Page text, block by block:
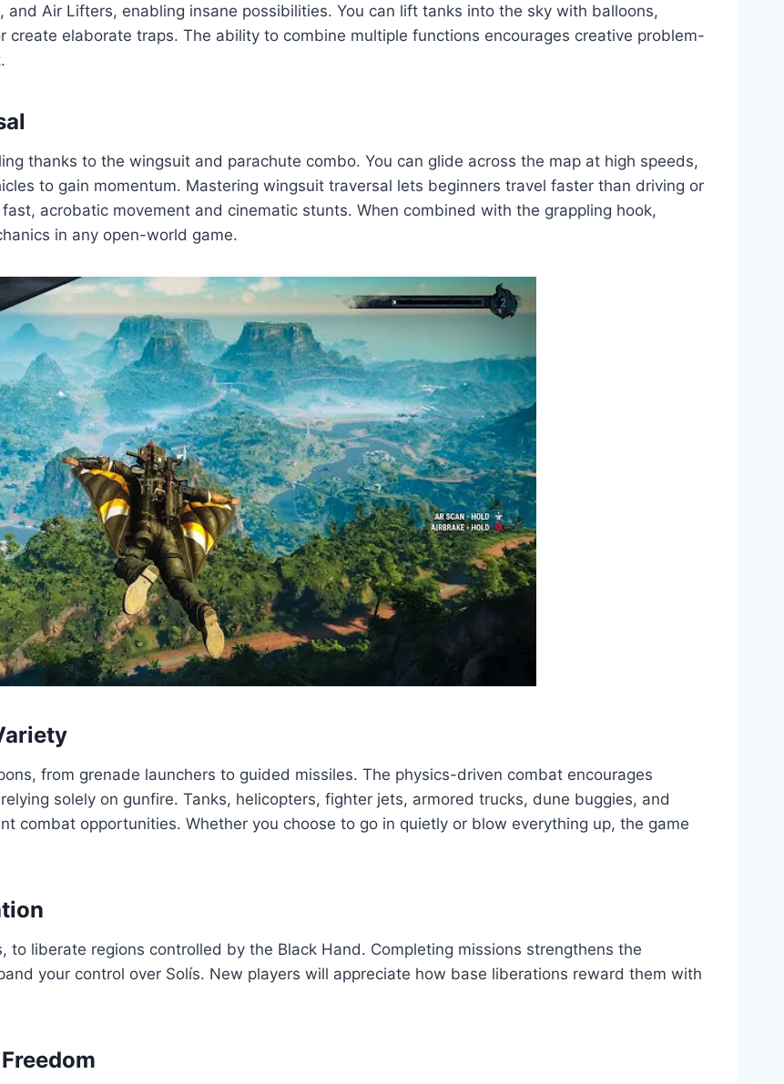
Air Lifters, enabling insane possibilities. You can lift tanks into the sky with balloons,
create elaborate traps. The ability to combine multiple functions encourages creative problem-
thanks to the wingsuit and parachute combo. You can glide across the map at high speeds,
to gain momentum. Mastering wingsuit traversal lets beginners travel faster than driving or
acrobatic movement and cinematic stunts. When combined with the grappling hook,
in any open-world game.
from grenade launchers to guided missiles. The physics-driven combat encourages
solely on gunfire. Tanks, helicopters, fighter jets, armored trucks, dune buggies, and
combat opportunities. Whether you choose to go in quietly or blow everything up, the game
to liberate regions controlled by the Black Hand. Completing missions strengthens the
your control over Solís. New players will appreciate how base liberations reward them with